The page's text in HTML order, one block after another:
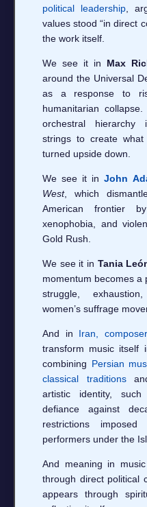
political leadership ,
values stood “in direct
the work itself.
We see it in Max
around the Universal
as a response to
humanitarian
orchestral hierarchy
strings to create
turned upside down.
We see it inJohn
West, which
American frontier
xenophobia, and
Gold Rush.
We see it in Tania
momentum becomes a
struggle,
women’s suffrage
And in Iran,
transform music itself
combining Persian
classical traditions
artistic identity,
defiance against
restrictions
performers under the
And meaning in
through direct political
appears through